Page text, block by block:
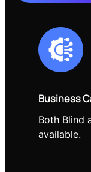
Business
Both Blind
available.